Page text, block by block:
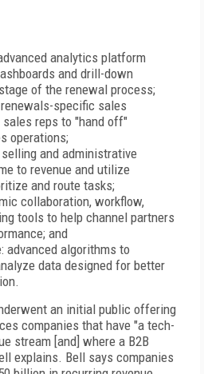
analytics platform
and drill-down
of the renewal process;
specific sales
reps to "hand off"
operations;
and administrative
to revenue and utilize
and route tasks;
collaboration, workflow,
tools to help channel partners
and
advanced algorithms to
data designed for better
an initial public offering
companies that have "a tech-
stream [and] where a B2B
explains. Bell says companies